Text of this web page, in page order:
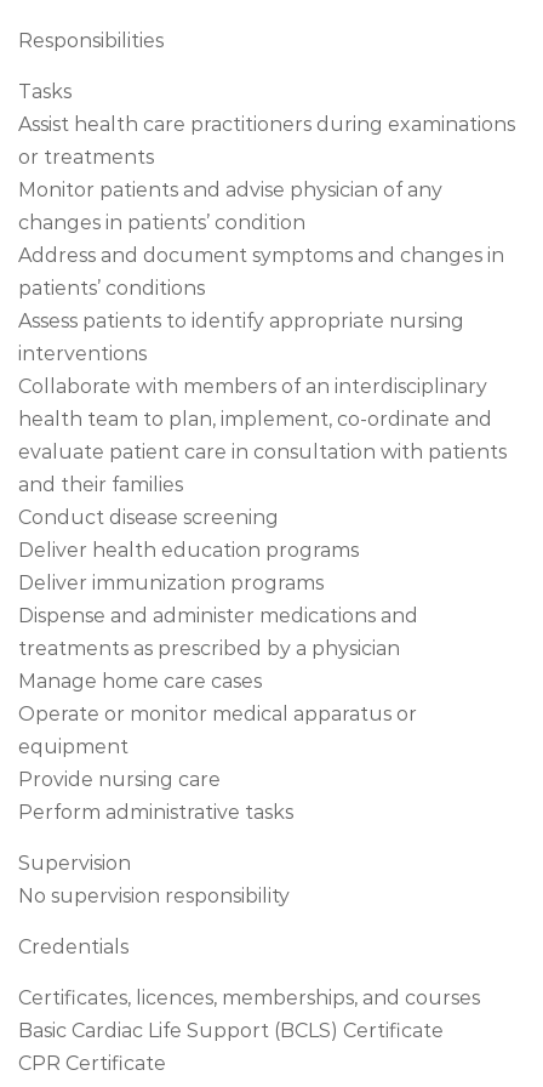
Responsibilities
Tasks
Assist health care practitioners during examinations
or treatments
Monitor patients and advise physician of any
changes in patients’ condition
Address and document symptoms and changes in
patients’ conditions
Assess patients to identify appropriate nursing
interventions
Collaborate with members of an interdisciplinary
health team to plan, implement, co-ordinate and
evaluate patient care in consultation with patients
and their families
Conduct disease screening
Deliver health education programs
Deliver immunization programs
Dispense and administer medications and
treatments as prescribed by a physician
Manage home care cases
Operate or monitor medical apparatus or
equipment
Provide nursing care
Perform administrative tasks
Supervision
No supervision responsibility
Credentials
Certificates, licences, memberships, and courses
Basic Cardiac Life Support (BCLS) Certificate
CPR Certificate